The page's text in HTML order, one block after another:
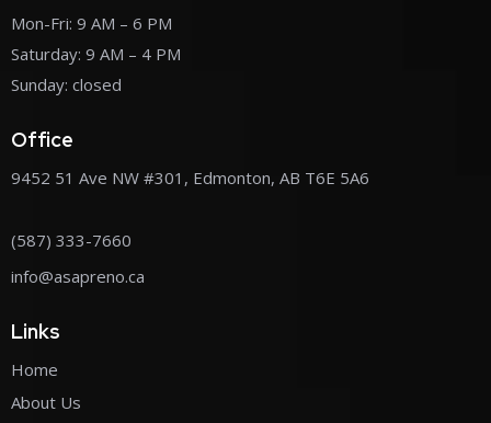
Mon-Fri: 9 AM – 6 PM
Saturday: 9 AM – 4 PM
Sunday: closed
Office
9452 51 Ave NW #301, Edmonton, AB T6E 5A6
(587) 333-7660
info@asapreno.ca
Links
Home
About Us